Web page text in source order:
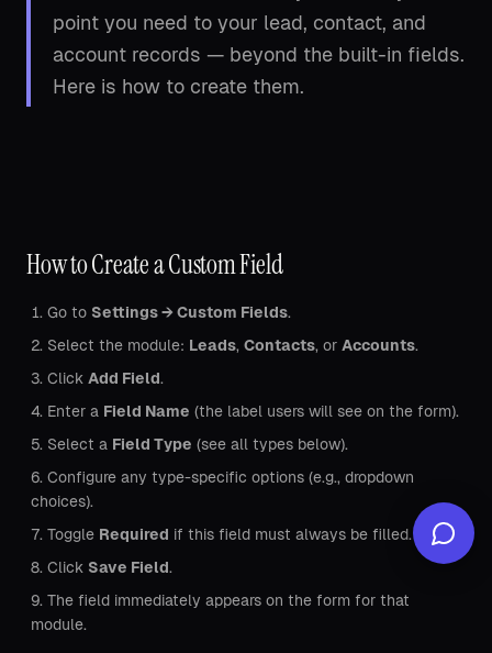
point you need to your lead, contact, and
account records — beyond the built-in fields.
Here is how to create them.
How to Create a Custom Field
Go to Settings → Custom Fields.
Select the module: Leads, Contacts, or Accounts.
Click Add Field.
Enter a Field Name (the label users will see on the form).
Select a Field Type (see all types below).
Configure any type-specific options (e.g., dropdown
choices).
Toggle Required if this field must always be filled.
Click Save Field.
The field immediately appears on the form for that
module.